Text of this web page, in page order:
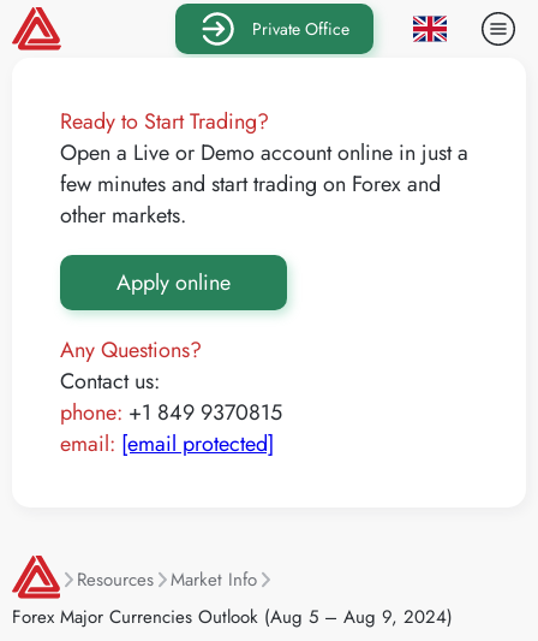
Private Office
Ready to Start Trading?
Open a Live or Demo account online in just a
few minutes and start trading on Forex and
other markets.
Apply online
Any Questions?
Contact us:
phone: +1 849 9370815
email: [email protected]
Resources
Market Info
Forex Major Currencies Outlook (Aug 5 – Aug 9, 2024)